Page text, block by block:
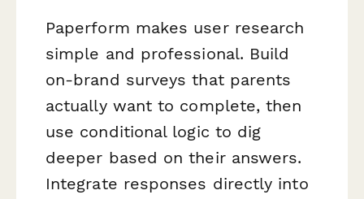
Paperform makes user research
simple and professional. Build
on-brand surveys that parents
actually want to complete, then
use conditional logic to dig
deeper based on their answers.
Integrate responses directly into